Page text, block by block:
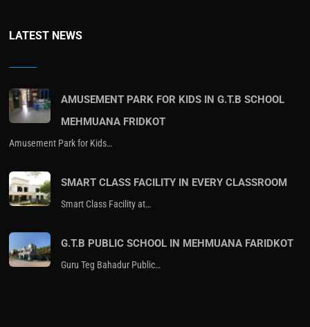
LATEST NEWS
AMUSEMENT PARK FOR KIDS IN G.T.B SCHOOL
MEHMUANA FRIDKOT
Amusement Park for Kids…
SMART CLASS FACILITY IN EVERY CLASSROOM
Smart Class Facility at…
G.T.B PUBLIC SCHOOL IN MEHMUANA FARIDKOT
Guru Teg Bahadur Public…